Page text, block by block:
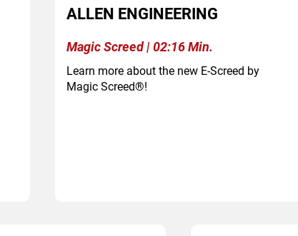
ALLEN ENGINEERING
Magic Screed | 02:16 Min.
Learn more about the new E-Screed by
Magic Screed®!